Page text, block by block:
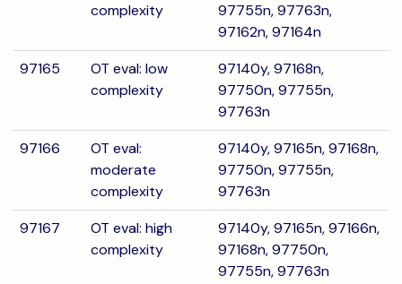
complexity
97755n, 97763n,
97162n, 97164n
97165
OT eval: low
complexity
97140y, 97168n,
97750n, 97755n,
97763n
97166
OT eval:
moderate
complexity
97140y, 97165n, 97168n,
97750n, 97755n,
97763n
97167
OT eval: high
complexity
97140y, 97165n, 97166n,
97168n, 97750n,
97755n, 97763n